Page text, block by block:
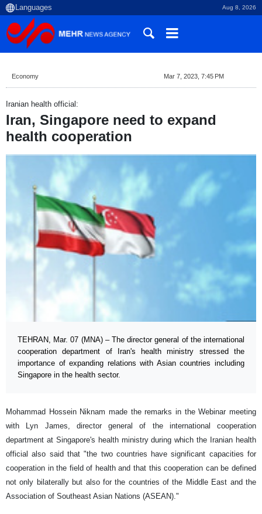
Aug 8, 2026
Economy Mar 7, 2023, 7:45 PM
Iranian health official:
Iran, Singapore need to expand
health cooperation
TEHRAN, Mar. 07 (MNA) – The director general of the international
cooperation department of Iran's health ministry stressed the
importance of expanding relations with Asian countries including
Singapore in the health sector.
Mohammad Hossein Niknam made the remarks in the Webinar meeting
with Lyn James, director general of the international cooperation
department at Singapore's health ministry during which the Iranian health
official also said that "the two countries have significant capacities for
cooperation in the field of health and that this cooperation can be defined
not only bilaterally but also for the countries of the Middle East and the
Association of Southeast Asian Nations (ASEAN)."